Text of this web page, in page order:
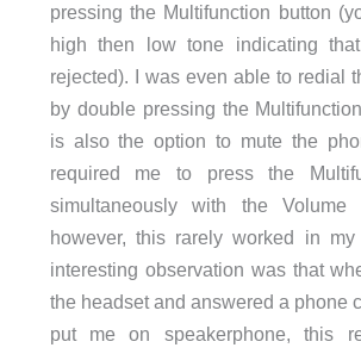
pressing the Multifunction button
high then low tone indicating
rejected). I was even able to redial
by double pressing the
is also the option to mute the
required me to press the
simultaneously with the Volume
however, this rarely worked in my
interesting observation was that
the headset and answered a phone
put me on speakerphone, this